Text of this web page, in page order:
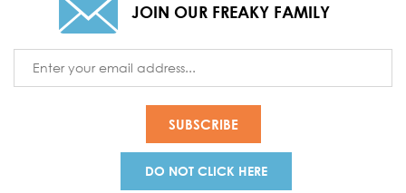
JOIN OUR FREAKY FAMILY
Address
DO NOT CLICK HERE